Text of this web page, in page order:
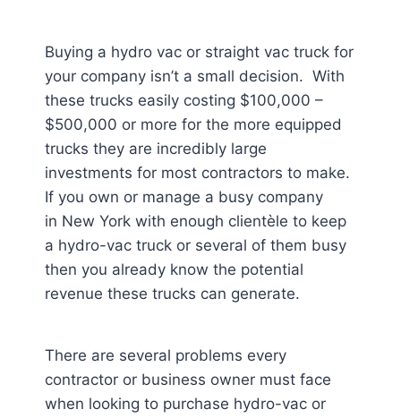
Buying a hydro vac or straight vac truck for
your company isn’t a small decision. With
these trucks easily costing $100,000 –
$500,000 or more for the more equipped
trucks they are incredibly large
investments for most contractors to make.
If you own or manage a busy company
in New York with enough clientèle to keep
a hydro-vac truck or several of them busy
then you already know the potential
revenue these trucks can generate.
There are several problems every
contractor or business owner must face
when looking to purchase hydro-vac or